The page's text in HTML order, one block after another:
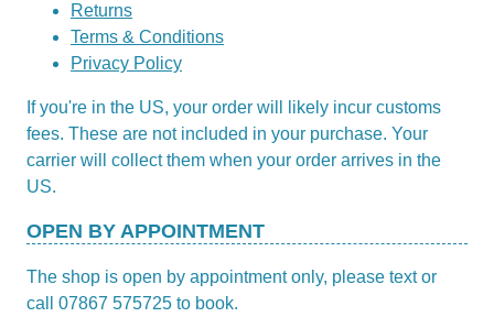
Returns
Terms & Conditions
Privacy Policy
If you're in the US, your order will likely incur customs
fees. These are not included in your purchase. Your
carrier will collect them when your order arrives in the
US.
OPEN BY APPOINTMENT
The shop is open by appointment only, please text or
call 07867 575725 to book.